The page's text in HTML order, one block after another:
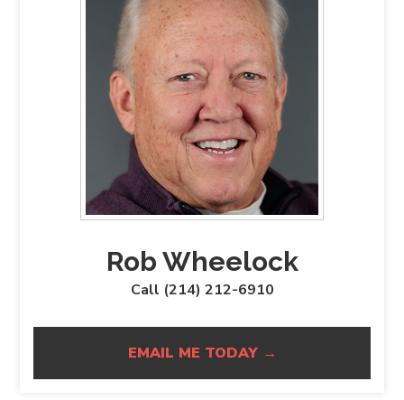
Rob Wheelock
Call (214) 212-6910
EMAIL ME TODAY →